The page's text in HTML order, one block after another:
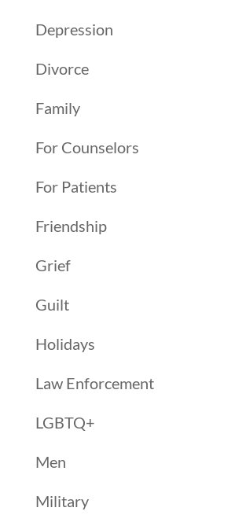
Depression
Divorce
Family
For Counselors
For Patients
Friendship
Grief
Guilt
Holidays
Law Enforcement
LGBTQ+
Men
Military